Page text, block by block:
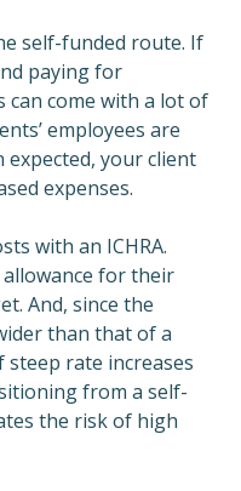
self-funded route. If
paying for
can come with a lot of
employees are
your client
expenses.
with an ICHRA.
for their
And, since the
than that of a
steep rate increases
from a self-
the risk of high